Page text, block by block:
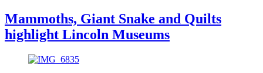
Mammoths, Giant Snake and Quilts
highlight Lincoln Museums